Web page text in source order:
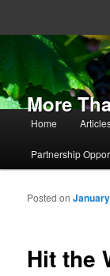
More
Main menu
Skip to
Skip to
Home
Partnership
Hit the
Posted on